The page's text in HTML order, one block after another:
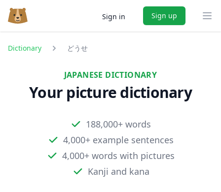
Sign in Sign up
Dictionary どうせ
JAPANESE DICTIONARY
Your picture dictionary
188,000+ words
4,000+ example sentences
4,000+ words with pictures
Kanji and kana